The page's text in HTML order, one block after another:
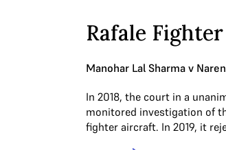
Rafale
Manohar Lal Sharma v
In 2018, the court in a
monitored investigation of
fighter aircraft. In 2019, it